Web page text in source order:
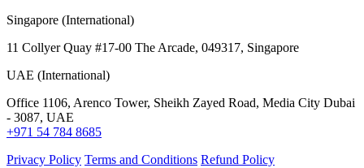
Singapore (International)
11 Collyer Quay #17-00 The Arcade, 049317, Singapore
UAE (International)
Office 1106, Arenco Tower, Sheikh Zayed Road, Media City Dubai
- 3087, UAE
+971 54 784 8685
Privacy Policy Terms and Conditions Refund Policy